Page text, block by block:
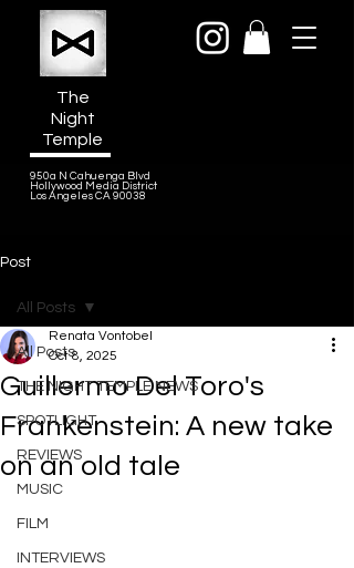
The
Night
Temple
950a N Cahuenga Blvd
Hollywood Media District
Los Angeles CA 90038
Post
All Posts
THE NIGHT TEMPLE NEWS
SPOTLIGHT
REVIEWS
MUSIC
FILM
INTERVIEWS
All Posts
Guillermo Del Toro's
Frankenstein: A new take
on an old tale
Renata Vontobel
Oct 8, 2025